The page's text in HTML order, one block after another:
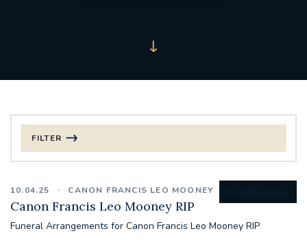
10.04.25 CANON FRANCIS LEO MOONEY
Canon Francis Leo Mooney RIP
Funeral Arrangements for Canon Francis Leo Mooney RIP
FILTER
CHRISTMAS
125TH ANNIVERSARY FOUNDING MASS